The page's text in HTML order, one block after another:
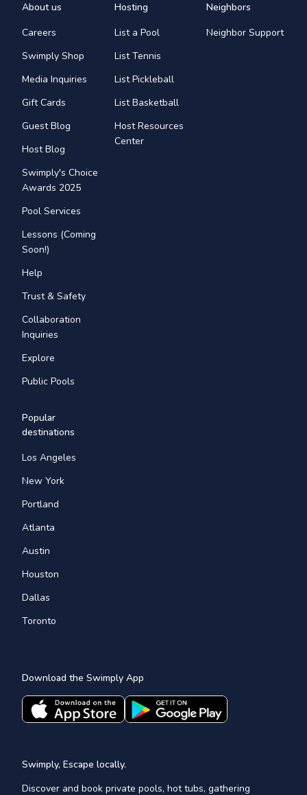
About us
Careers
Swimply Shop
Media Inquiries
Gift Cards
Guest Blog
Host Blog
Swimply's Choice
Awards 2025
Pool Services
Lessons (Coming
Soon!)
Help
Trust & Safety
Collaboration
Inquiries
Explore
Public Pools
Hosting
List a Pool
List Tennis
List Pickleball
List Basketball
Host Resources
Center
Neighbors
Neighbor Support
Popular
destinations
Los Angeles
New York
Portland
Atlanta
Austin
Houston
Dallas
Toronto
Download the Swimply App
Swimply, Escape locally.
Discover and book private pools, hot tubs, gathering